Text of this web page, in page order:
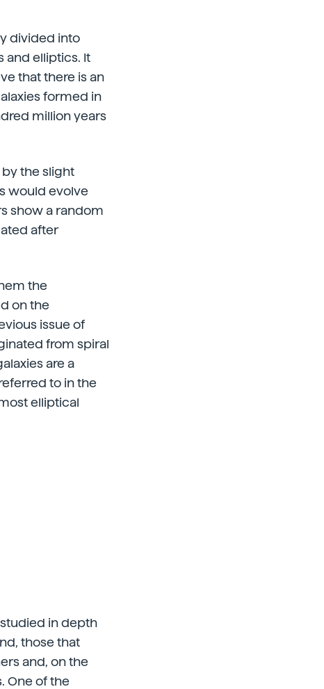
divided into
and elliptics. It
that there is an
formed in
million years
the slight
would evolve
show a random
after
the
on the
issue of
from spiral
are a
to in the
elliptical
in depth
those that
and, on the
One of the